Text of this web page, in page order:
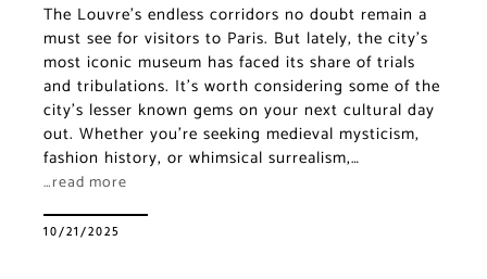
The Louvre’s endless corridors no doubt remain a
must see for visitors to Paris. But lately, the city’s
most iconic museum has faced its share of trials
and tribulations. It’s worth considering some of the
city’s lesser known gems on your next cultural day
out. Whether you’re seeking medieval mysticism,
fashion history, or whimsical surrealism,…
…read more
10/21/2025